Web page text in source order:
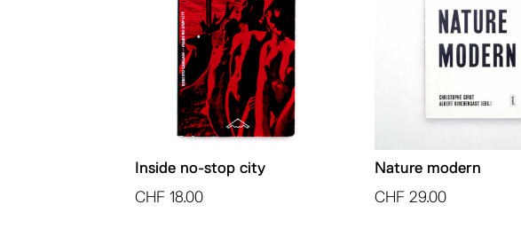
Inside no-stop city
CHF 18.00
Nature modern
CHF 29.00